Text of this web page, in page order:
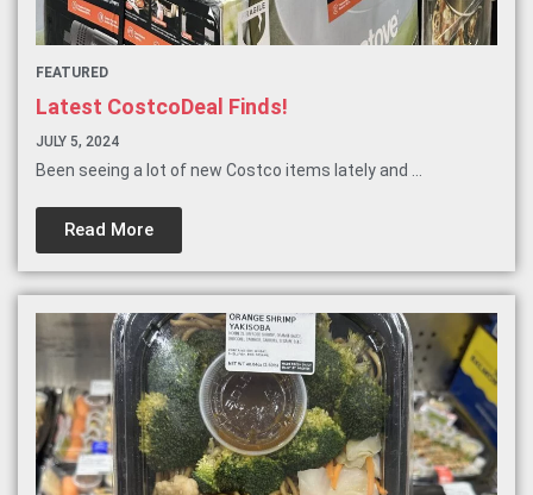
FEATURED
Latest CostcoDeal Finds!
JULY 5, 2024
Been seeing a lot of new Costco items lately and ...
Read More